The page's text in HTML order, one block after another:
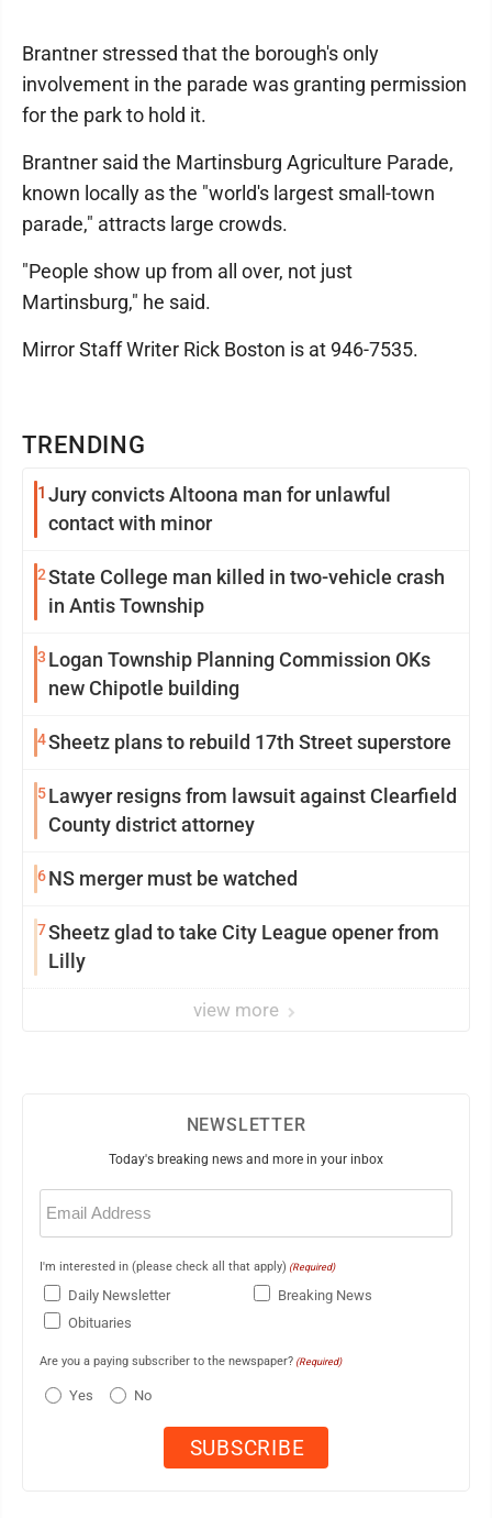
TRENDING
1 Jury convicts Altoona man for unlawful
contact with minor
2State College man killed in two-vehicle crash
in Antis Township
3 Logan Township Planning Commission OKs
new Chipotle building
4Sheetz plans to rebuild 17th Street superstore
5Lawyer resigns from lawsuit against Clearfield
County district attorney
6NS merger must be watched
7Sheetz glad to take City League opener from
Lilly
view more
Brantner stressed that the borough's only
involvement in the parade was granting permission
for the park to hold it.
Brantner said the Martinsburg Agriculture Parade,
known locally as the "world's largest small-town
parade," attracts large crowds.
"People show up from all over, not just
Martinsburg," he said.
Mirror Staff Writer Rick Boston is at 946-7535.
NEWSLETTER
Today's breaking news and more in your inbox
Email
(Required)
I'm interested in (please check all that apply) (Required)
Daily Newsletter
Breaking News
Obituaries
Are you a paying subscriber to the newspaper? (Required)
Yes No